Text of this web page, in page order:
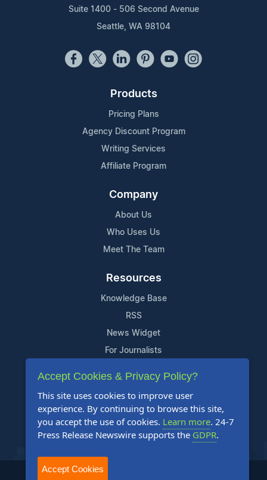
Suite 1400 - 506 Second Avenue
Seattle, WA 98104
Products
Pricing Plans
Agency Discount Program
Writing Services
Affiliate Program
Company
About Us
Who Uses Us
Meet The Team
Resources
Knowledge Base
RSS
News Widget
For Journalists
Support
Contact Us
Content Guidelines
FAQs
2004-2025 24-7 Press Release Newswire. All Rights Reserved.
Accept Cookies & Privacy Policy?
This site uses cookies to improve user
experience. By continuing to browse this site,
you accept the use of cookies. Learn more. 24-7
Press Release Newswire supports the GDPR.
Accept Cookies